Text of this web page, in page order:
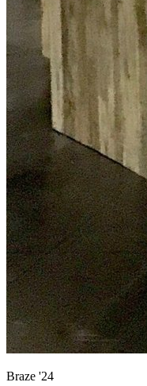
Braze '24